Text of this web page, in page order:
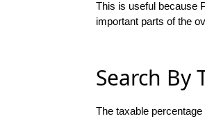
This is useful because
important parts of the
Search By
The taxable